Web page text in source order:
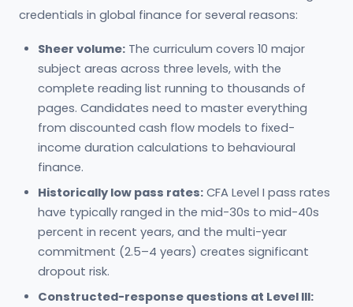
credentials in global finance for several reasons:
Sheer volume: The curriculum covers 10 major
subject areas across three levels, with the
complete reading list running to thousands of
pages. Candidates need to master everything
from discounted cash flow models to fixed-
income duration calculations to behavioural
finance.
Historically low pass rates: CFA Level I pass rates
have typically ranged in the mid-30s to mid-40s
percent in recent years, and the multi-year
commitment (2.5–4 years) creates significant
dropout risk.
Constructed-response questions at Level III: